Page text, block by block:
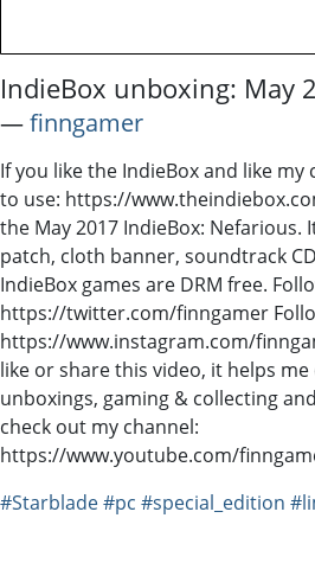
IndieBox unboxing: May
―finngamer
If you like the IndieBox and like
to use: https://
the May 2017 IndieBox: Nefarious.
patch, cloth banner, soundtrack
IndieBox games are DRM free.
https://twitter.com/finngamer
https://www.instagram.com/
like or share this video, it helps
unboxings, gaming & collecting
check out my channel:
https://www.youtube.com/
#Starblade#pc #special_edition